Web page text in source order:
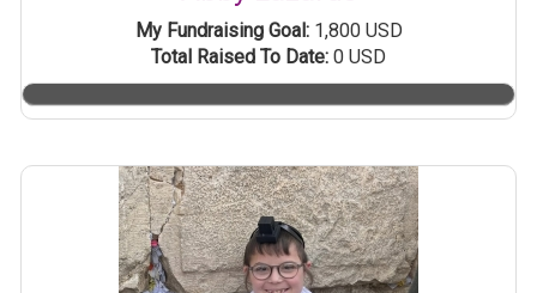
My Fundraising Goal:1,800 USD
Total Raised To Date: 0 USD